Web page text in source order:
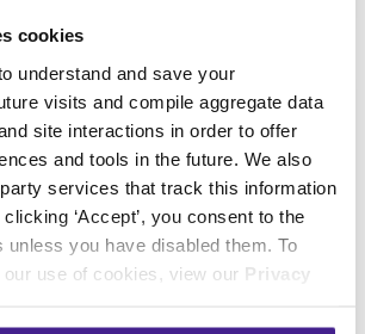
cookies
understand and save your
visits and compile aggregate data
site interactions in order to offer
and tools in the future. We also
services that track this information
‘Accept’, you consent to the
unless you have disabled them. To
use of cookies, view our Privacy